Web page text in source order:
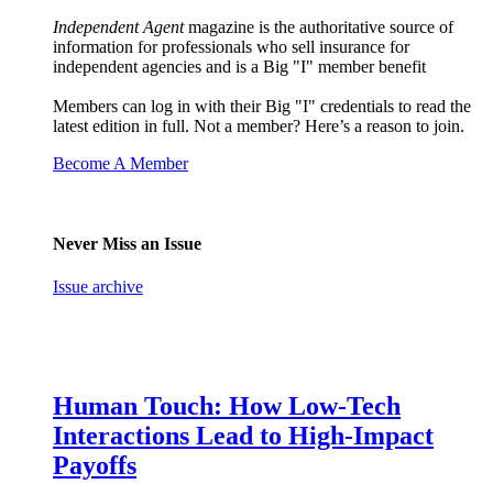
Independent Agentmagazine is the authoritative source of
information for professionals who sell insurance for
independent agencies and is a Big "I" member benefit
Members can log in with their Big "I" credentials to read the
latest edition in full. Not a member? Here’s a reason to join.
Become A Member
Never Miss an Issue
Issue archive
Human Touch: How Low-Tech
Interactions Lead to High-Impact
Payoffs